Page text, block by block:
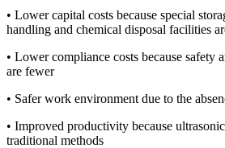
• Lower capital costs because special
handling and chemical disposal facilities
• Lower compliance costs because safety
are fewer
• Safer work environment due to the
• Improved productivity because
traditional methods